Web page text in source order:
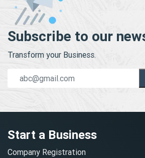
Subscribe to our
Transform your Business.
Start a Business
Company Registration